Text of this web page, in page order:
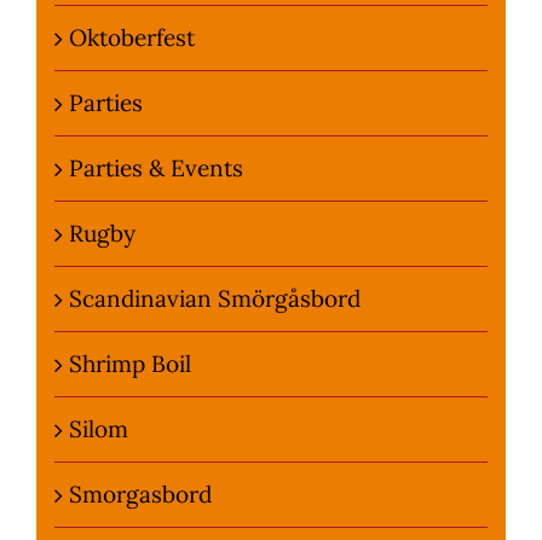
Oktoberfest
Parties
Parties & Events
Rugby
Scandinavian Smörgåsbord
Shrimp Boil
Silom
Smorgasbord